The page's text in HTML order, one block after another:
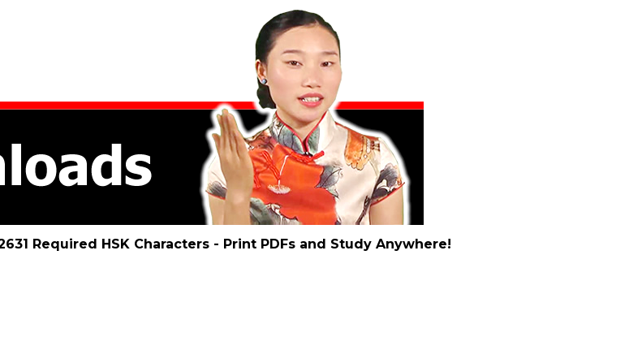
Required HSK Characters - Print PDFs and Study Anywhere!